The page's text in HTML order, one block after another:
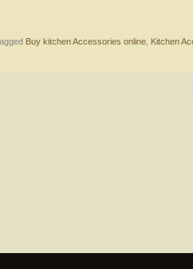
Buy kitchen Accessories online Kitchen